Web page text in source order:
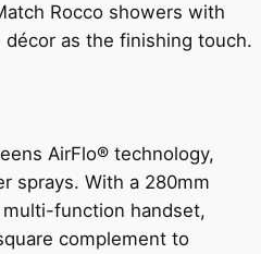
Rocco showers with
as the finishing touch.
AirFlo® technology,
sprays. With a 280mm
function handset,
complement to